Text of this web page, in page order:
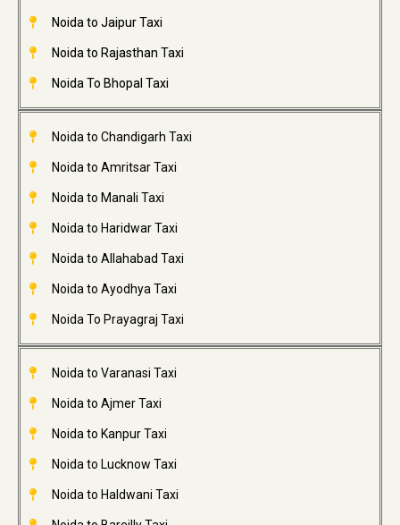
Noida to Jaipur Taxi
Noida to Rajasthan Taxi
Noida To Bhopal Taxi
Noida to Chandigarh Taxi
Noida to Amritsar Taxi
Noida to Manali Taxi
Noida to Haridwar Taxi
Noida to Allahabad Taxi
Noida to Ayodhya Taxi
Noida To Prayagraj Taxi
Noida to Varanasi Taxi
Noida to Ajmer Taxi
Noida to Kanpur Taxi
Noida to Lucknow Taxi
Noida to Haldwani Taxi